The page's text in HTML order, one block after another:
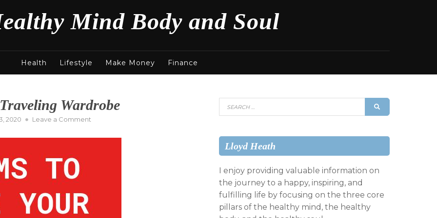
Mind Body and Soul
Health Lifestyle Make Money Finance
Wardrobe
2020 Leave a Comment
Items
Search
for:
Lloyd Heath
I enjoy providing valuable information on
the journey to a happy, inspiring, and
fulfilling life by focusing on the three core
pillars of the healthy mind, the healthy